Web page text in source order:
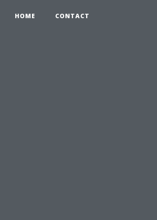
HOME CONTACT